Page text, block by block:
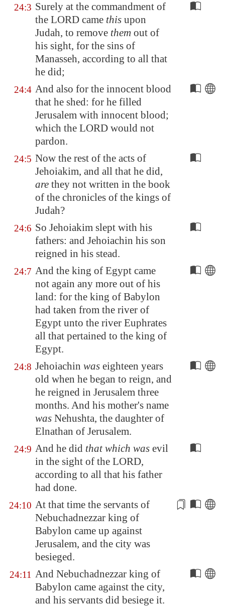
24:3 Surely at the commandment of
the LORD came this upon
Judah, to remove them out of
his sight, for the sins of
Manasseh, according to all that
he did;
24:4 And also for the innocent blood
that he shed: for he filled
Jerusalem with innocent blood;
which the LORD would not
pardon.
24:5 Now the rest of the acts of
Jehoiakim, and all that he did,
are they not written in the book
of the chronicles of the kings of
Judah?
24:6 So Jehoiakim slept with his
fathers: and Jehoiachin his son
reigned in his stead.
24:7 And the king of Egypt came
not again any more out of his
land: for the king of Babylon
had taken from the river of
Egypt unto the river Euphrates
all that pertained to the king of
Egypt.
24:8 Jehoiachin was eighteen years
old when he began to reign, and
he reigned in Jerusalem three
months. And his mother's name
was Nehushta, the daughter of
Elnathan of Jerusalem.
24:9 And he did that which was evil
in the sight of the LORD,
according to all that his father
had done.
24:10 At that time the servants of
Nebuchadnezzar king of
Babylon came up against
Jerusalem, and the city was
besieged.
24:11 And Nebuchadnezzar king of
Babylon came against the city,
and his servants did besiege it.